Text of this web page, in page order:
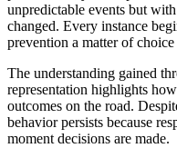
unpredictable events but
changed. Every instance
prevention a matter of
The understanding gained
representation highlights
outcomes on the road.
behavior persists because
moment decisions are made.